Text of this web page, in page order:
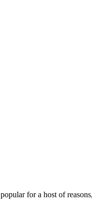
for a host of